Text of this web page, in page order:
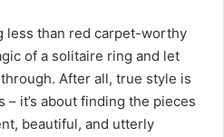
less than red carpet-worthy
of a solitaire ring and let
After all, true style is
it’s about finding the pieces
beautiful, and utterly